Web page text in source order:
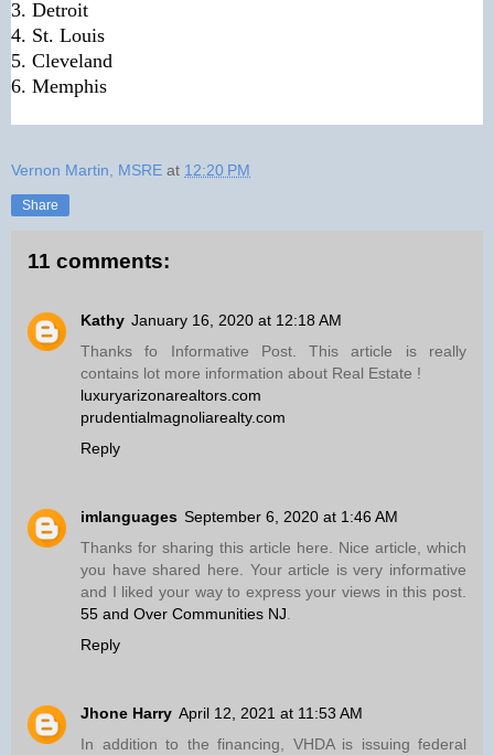
3. Detroit
4. St. Louis
5. Cleveland
6. Memphis
Vernon Martin, MSRE at 12:20 PM
Share
11 comments:
Kathy January 16, 2020 at 12:18 AM
Thanks fo Informative Post. This article is really
contains lot more information about Real Estate !
luxuryarizonarealtors.com
prudentialmagnoliarealty.com
Reply
imlanguages September 6, 2020 at 1:46 AM
Thanks for sharing this article here. Nice article, which
you have shared here. Your article is very informative
and I liked your way to express your views in this post.
55 and Over Communities NJ.
Reply
Jhone Harry April 12, 2021 at 11:53 AM
In addition to the financing, VHDA is issuing federal